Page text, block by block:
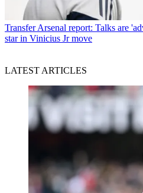
TransferArsenal report: Talks are
star in Vinicius Jr move
LATEST ARTICLES